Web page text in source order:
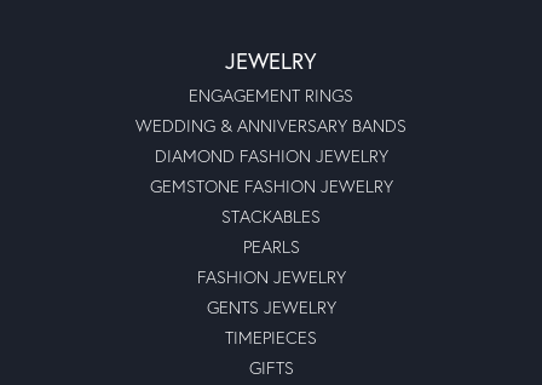
JEWELRY
ENGAGEMENT RINGS
WEDDING & ANNIVERSARY BANDS
DIAMOND FASHION JEWELRY
GEMSTONE FASHION JEWELRY
STACKABLES
PEARLS
FASHION JEWELRY
GENTS JEWELRY
TIMEPIECES
GIFTS